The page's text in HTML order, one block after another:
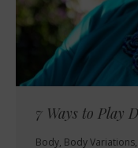
7 Ways to Play
Body, Body Variations,